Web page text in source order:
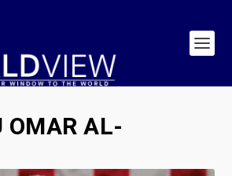
OMAR AL-